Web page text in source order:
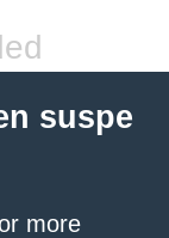
suspe
more